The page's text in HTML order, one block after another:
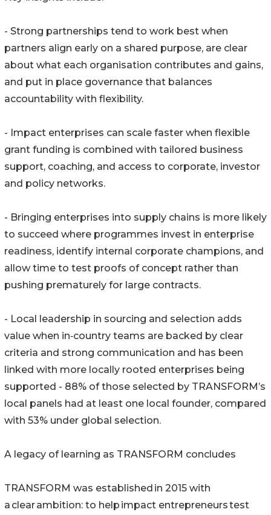
- Strong partnerships tend to work best when
partners align early on a shared purpose, are clear
about what each organisation contributes and gains,
and put in place governance that balances
accountability with flexibility.
- Impact enterprises can scale faster when flexible
grant funding is combined with tailored business
support, coaching, and access to corporate, investor
and policy networks.
- Bringing enterprises into supply chains is more likely
to succeed where programmes invest in enterprise
readiness, identify internal corporate champions, and
allow time to test proofs of concept rather than
pushing prematurely for large contracts.
- Local leadership in sourcing and selection adds
value when in‑country teams are backed by clear
criteria and strong communication and has been
linked with more locally rooted enterprises being
supported - 88% of those selected by TRANSFORM’s
local panels had at least one local founder, compared
with 53% under global selection.
A legacy of learning as TRANSFORM concludes
TRANSFORM was established in 2015 with
a clear ambition: to help impact entrepreneurs test